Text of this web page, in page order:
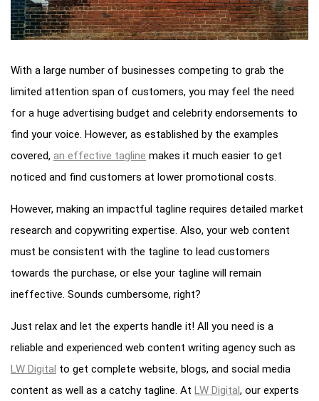
With a large number of businesses competing to grab the
limited attention span of customers, you may feel the need
for a huge advertising budget and celebrity endorsements to
find your voice. However, as established by the examples
covered, an effective tagline makes it much easier to get
noticed and find customers at lower promotional costs.
However, making an impactful tagline requires detailed market
research and copywriting expertise. Also, your web content
must be consistent with the tagline to lead customers
towards the purchase, or else your tagline will remain
ineffective. Sounds cumbersome, right?
Just relax and let the experts handle it! All you need is a
reliable and experienced web content writing agency such as
LW Digital to get complete website, blogs, and social media
content as well as a catchy tagline. At LW Digital, our experts